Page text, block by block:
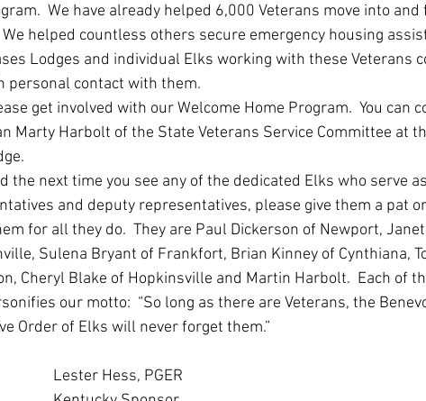
We have already helped 6,000 Veterans move into
We helped countless others secure emergency housing
Lodges and individual Elks working with these Veterans
personal contact with them.
Marty Harbolt of the State Veterans Service Committee at
and deputy representatives, please give them a pat
for all they do.  They are Paul Dickerson of Newport,
Sulena Bryant of Frankfort, Brian Kinney of Cynthiana,
Cheryl Blake of Hopkinsville and Martin Harbolt.  Each of
our motto:  “So long as there are Veterans, the
Order of Elks will never forget them.”
			Lester Hess, PGER